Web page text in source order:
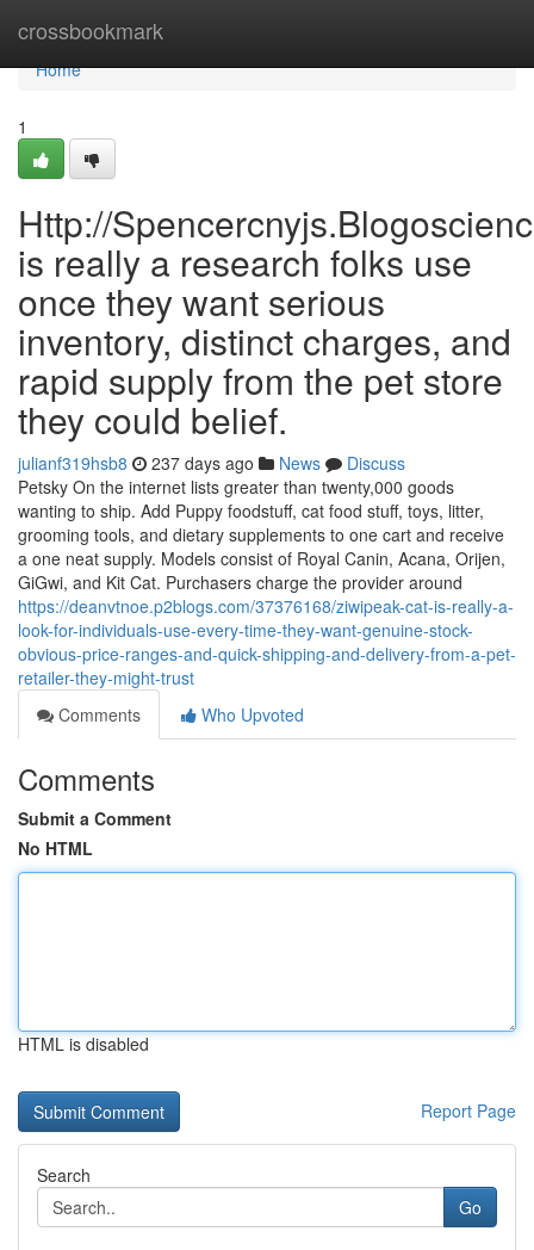
crossbookmark
Home
Home
1
Http://
is really a research folks use
once they want serious
inventory, distinct charges, and
rapid supply from the pet store
they could belief.
julianf319hsb8 237 days ago News
Discuss
Petsky On the internet lists greater than twenty,000 goods
wanting to ship. Add Puppy foodstuff, cat food stuff, toys, litter,
grooming tools, and dietary supplements to one cart and receive
a one neat supply. Models consist of Royal Canin, Acana, Orijen,
GiGwi, and Kit Cat. Purchasers charge the provider around
https://deanvtnoe.p2blogs.com/37376168/ziwipeak-cat-is-really-a-
look-for-individuals-use-every-time-they-want-genuine-stock-
obvious-price-ranges-and-quick-shipping-and-delivery-from-a-pet-
retailer-they-might-trust
Comments
Who Upvoted
Comments
Submit a Comment
No HTML
HTML is disabled
Report Page
Search
Go